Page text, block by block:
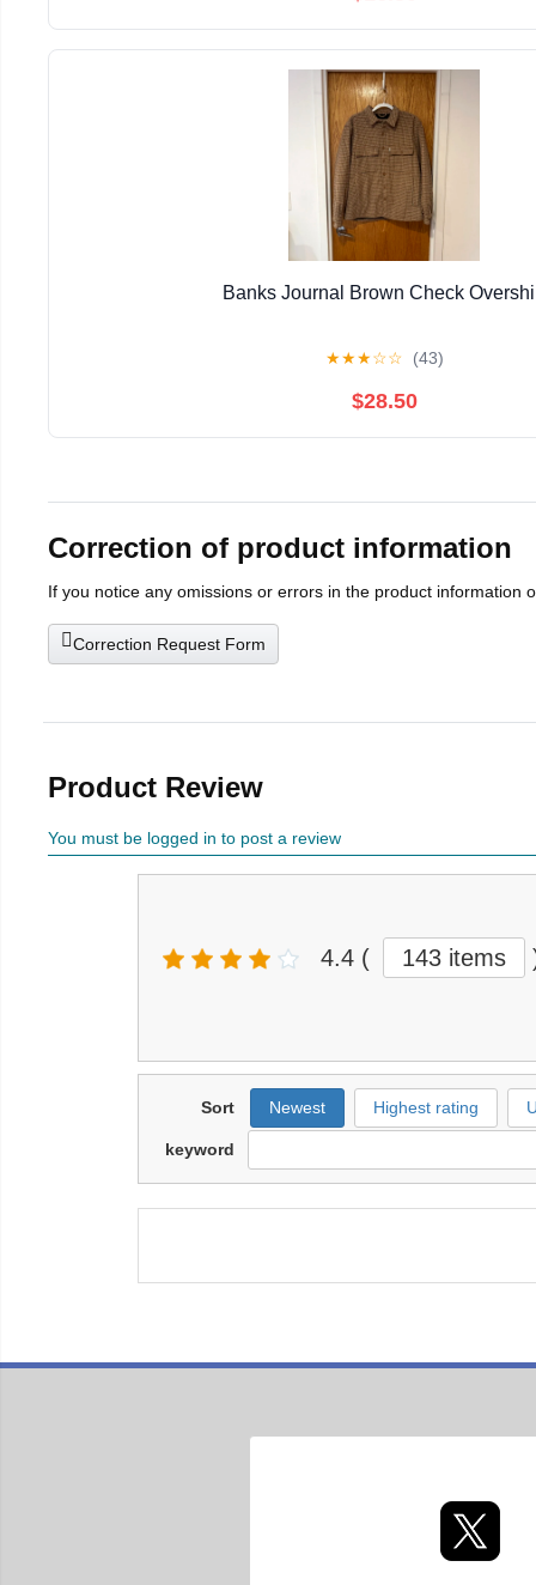
Banks Journal Brown Check
★★★☆☆ (43)
$28.50
Correction of product information
If you notice any omissions or errors in the product information
Correction Request Form
Product Review
You must be logged in to post a review
4.4 ( 143 items
Sort Newest Highest rating
keyword